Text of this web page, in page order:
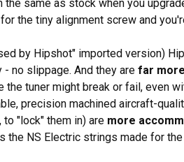
same as stock when you
the tiny alignment screw and
by Hipshot" imported version)
- no slippage. And they arefar
the tuner might break or fail, even
precision machined aircraft-
"lock" them in) are more
NS Electric strings made for the